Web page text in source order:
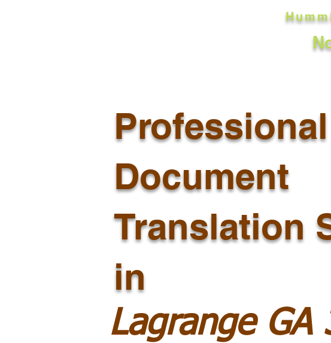
Professional
Document
Translation
in
Lagrange GA